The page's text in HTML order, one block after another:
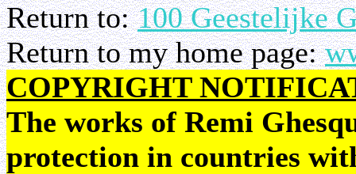
Return to:100 Geestelijke
Return to my home page:
COPYRIGHT
The works of Remi
protection in countries